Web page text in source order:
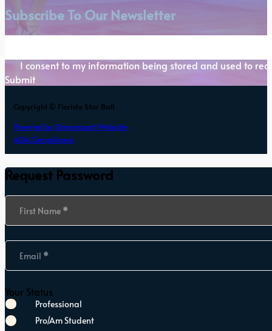
Subscribe To Our Newsletter
I consent to my information being stored and used to
Submit
Copyright © Florida Star Ball
Powered by Dancesport Website
ADA Compliance
Request Password
Section
First Name *
Email *
Your Status
Professional
Pro/Am Student